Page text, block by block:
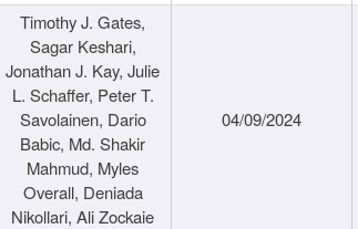
Timothy J. Gates,
Sagar Keshari,
Jonathan J. Kay, Julie
L. Schaffer, Peter T.
Savolainen, Dario
Babic, Md. Shakir
Mahmud, Myles
Overall, Deniada
Nikollari, Ali Zockaie
04/09/2024